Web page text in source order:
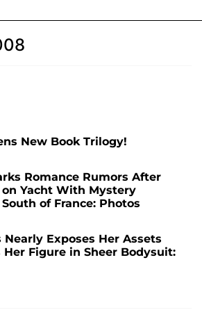
New Book Trilogy!
Romance Rumors After
Yacht With Mystery
of France: Photos
Exposes Her Assets
Her Figure in Sheer Bodysuit: